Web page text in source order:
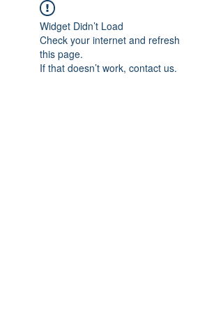
Widget Didn’t Load
Check your internet and refresh
this page.
If that doesn’t work, contact us.